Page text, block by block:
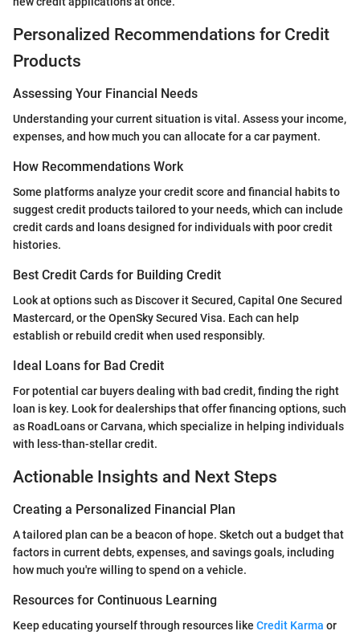
Personalized Recommendations for Credit
Products
Assessing Your Financial Needs
Understanding your current situation is vital. Assess your income,
expenses, and how much you can allocate for a car payment.
How Recommendations Work
Some platforms analyze your credit score and financial habits to
suggest credit products tailored to your needs, which can include
credit cards and loans designed for individuals with poor credit
histories.
Best Credit Cards for Building Credit
Look at options such as Discover it Secured, Capital One Secured
Mastercard, or the OpenSky Secured Visa. Each can help
establish or rebuild credit when used responsibly.
Ideal Loans for Bad Credit
For potential car buyers dealing with bad credit, finding the right
loan is key. Look for dealerships that offer financing options, such
as RoadLoans or Carvana, which specialize in helping individuals
with less-than-stellar credit.
Actionable Insights and Next Steps
Creating a Personalized Financial Plan
A tailored plan can be a beacon of hope. Sketch out a budget that
factors in current debts, expenses, and savings goals, including
how much you're willing to spend on a vehicle.
Resources for Continuous Learning
Keep educating yourself through resources like Credit Karma or